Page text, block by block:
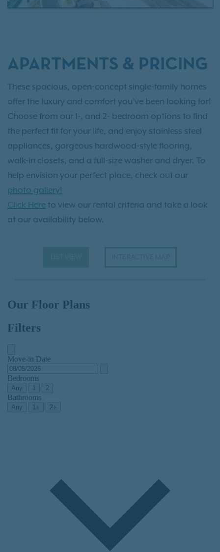
APARTMENTS & PRICING
These spacious, open-concept single-family homes
offer the luxury and comfort you’ve been looking for!
Choose from our 1-, and 2- bedroom options to find
the perfect fit for your life, and enjoy stainless steel
appliances, gorgeous hardwood-style flooring,
walk-in closets, and a full-size washer and dryer. To
help envision your perfect place, check out our
photo gallery!
Click Here to view our rental criteria and take a look
at our availability below.